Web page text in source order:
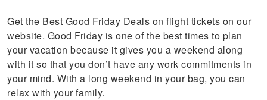
Get the Best Good Friday Deals on flight tickets on our
website. Good Friday is one of the best times to plan
your vacation because it gives you a weekend along
with it so that you don’t have any work commitments in
your mind. With a long weekend in your bag, you can
relax with your family.